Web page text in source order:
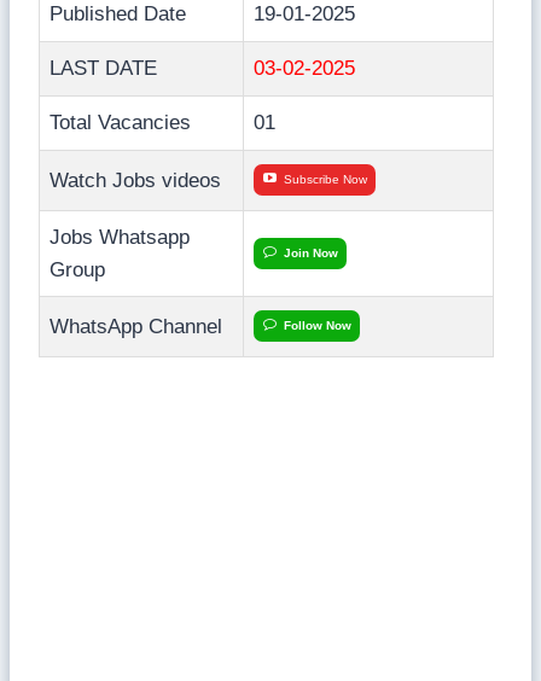
Published Date 19-01-2025
LAST DATE 03-02-2025
Total Vacancies 01
Watch Jobs videos Subscribe Now
Jobs Whatsapp
Group
Join Now
WhatsApp Channel Follow Now